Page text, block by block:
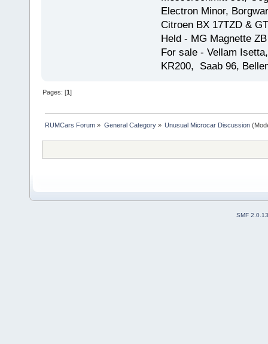
Electron Minor,
Citroen BX 17TZD &
Held - MG Magnette
For sale - Vellam
KR200, Saab 96,
Pages: [1]
RUMCars Forum » General Category» Unusual Microcar Discussion
SMF 2.0.13